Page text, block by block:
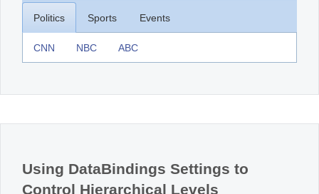
Politics Sports Events
CNN NBC ABC
Using DataBindings Settings to
Control Hierarchical Levels